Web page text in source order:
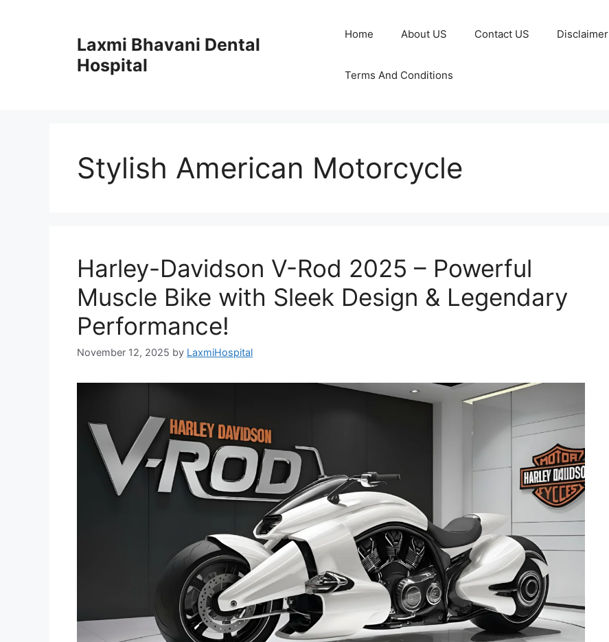
Laxmi Bhavani Dental
Hospital
Home About US Contact US Disclaimer
Terms And Conditions
Stylish American Motorcycle
Harley-Davidson V-Rod 2025 – Powerful
Muscle Bike with Sleek Design & Legendary
Performance!
November 12, 2025 by LaxmiHospital